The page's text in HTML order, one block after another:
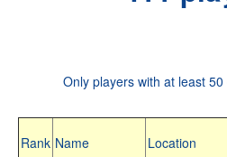
Only players with at least
Rank Name Location